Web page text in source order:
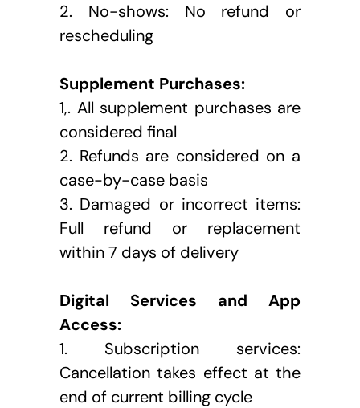
2. No-shows: No refund or
rescheduling
Supplement Purchases:
1,. All supplement purchases are
considered final
2. Refunds are considered on a
case-by-case basis
3. Damaged or incorrect items:
Full refund or replacement
within 7 days of delivery
Digital Services and App
Access:
1. Subscription services:
Cancellation takes effect at the
end of current billing cycle